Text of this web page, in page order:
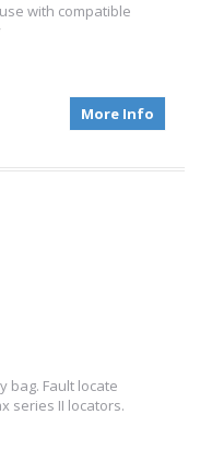
with compatible
More Info
bag. Fault locate
series II locators.